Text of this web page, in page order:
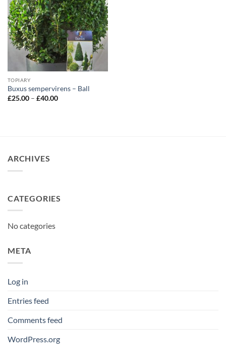
TOPIARY
Buxus sempervirens – Ball
£25.00 – £40.00Price
ARCHIVES
CATEGORIES
No categories
META
Log in
Entries feed
Comments feed
WordPress.org